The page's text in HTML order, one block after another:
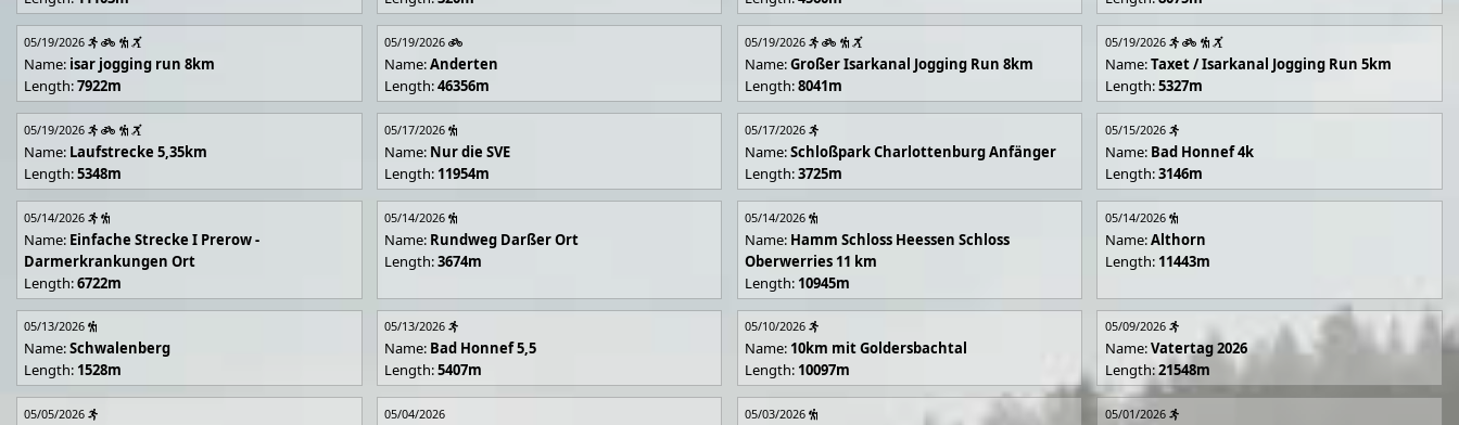
05/19/2026
Name: isar jogging run 8km
Length:7922m
05/19/2026
Name:Anderten
Length:46356m
05/19/2026
Name:Großer Isarkanal Jogging Run 8km
Length:8041m
05/19/2026
Name:Taxet / Isarkanal Jogging Run 5km
Length:5327m
05/19/2026
Name: Laufstrecke 5,35km
Length:5348m
05/17/2026
Name: Nur die SVE
Length: 11954m
05/17/2026
Name:Schloßpark Charlottenburg Anfänger
Length:3725m
05/15/2026
Name: Bad Honnef 4k
Length:3146m
05/14/2026
Name: Einfache Strecke I Prerow -
Darmerkrankungen Ort
Length:6722m
05/14/2026
Name: Rundweg Darßer Ort
Length:3674m
05/14/2026
Name: Hamm Schloss Heessen Schloss
Oberwerries 11 km
Length: 10945m
05/14/2026
Name:Althorn
Length: 11443m
05/13/2026
Name:Schwalenberg
Length: 1528m
05/13/2026
Name: Bad Honnef 5,5
Length:5407m
05/10/2026
Name: 10km mit Goldersbachtal
Length: 10097m
05/09/2026
Name:Vatertag 2026
Length:21548m
05/05/2026 05/04/2026 05/03/2026 05/01/2026